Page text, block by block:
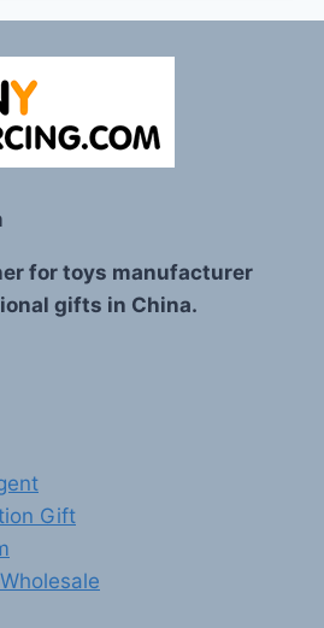
for toys manufacturer
gifts in China.
Gift